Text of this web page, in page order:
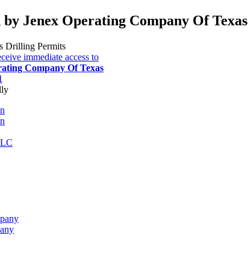
Jenex Operating Company Of Texas
Drilling Permits
immediate access to
Company Of Texas